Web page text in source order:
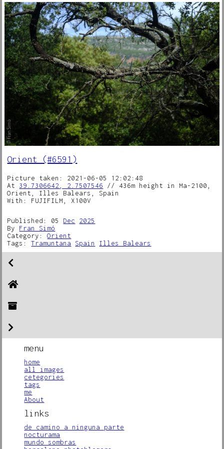
Orient (#6591)
Picture taken: 2021-06-05 12:02:48
At 39.7306642, 2.7507546 // 436m height in Ma-2100,
Orient, Illes Balears, Spain
With: FUJIFILM, X100V
Published: 05 Dec
2025
By Fran Simó
Category:Orient
Tags:Tramuntana Spain Illes Balears
menu
home
all images
cetegories
tags
me
About
links
de camino a ninguna parte
nocturama
mundo sombras